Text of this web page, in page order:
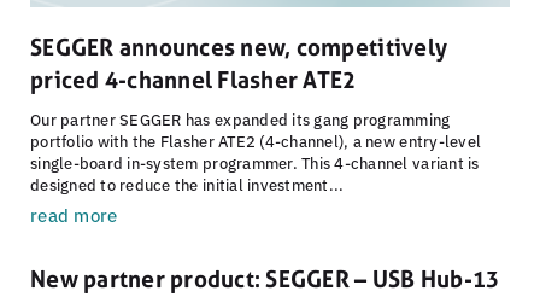
SEGGER announces new, competitively
priced 4-channel Flasher ATE2
Our partner SEGGER has expanded its gang programming
portfolio with the Flasher ATE2 (4-channel), a new entry-level
single-board in-system programmer. This 4-channel variant is
designed to reduce the initial investment...
read more
New partner product: SEGGER – USB Hub-13